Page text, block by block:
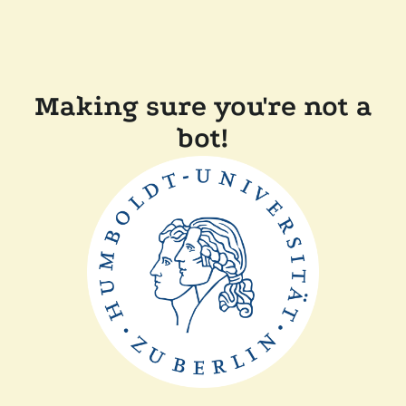
Making sure you're not a
bot!